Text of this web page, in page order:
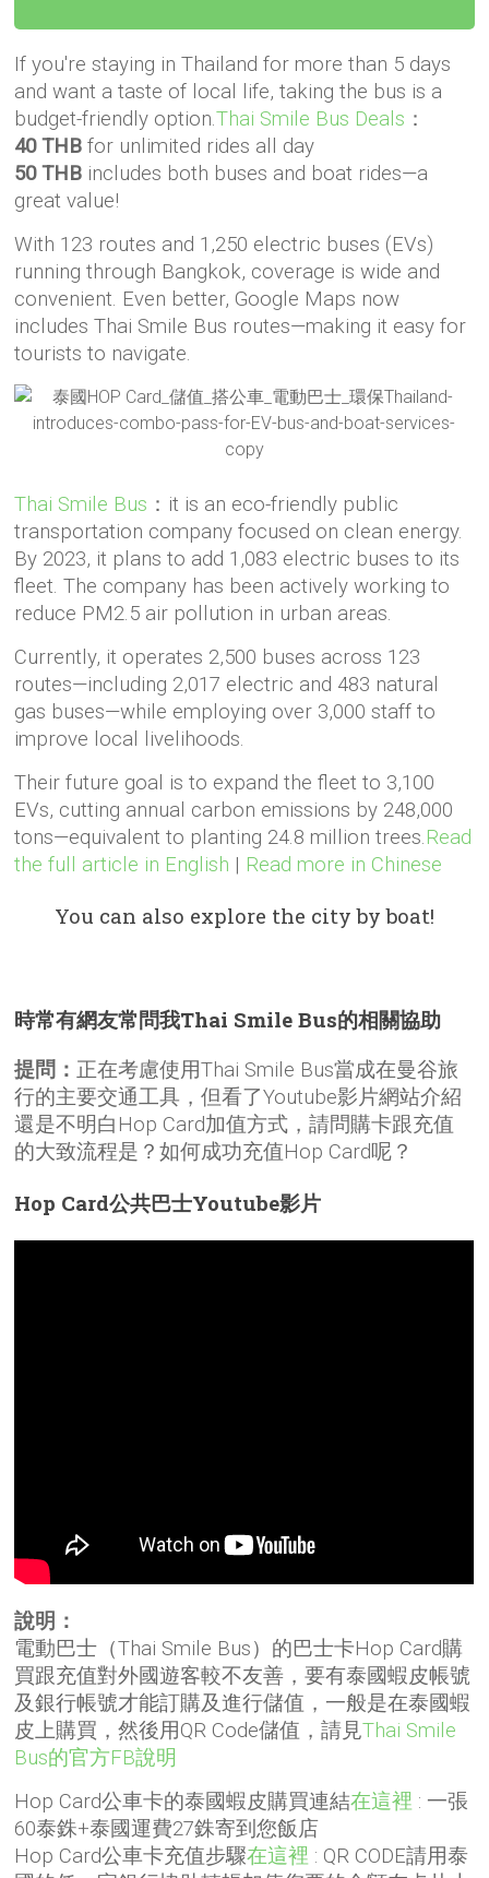
If you're staying in Thailand for more than 5 days
and want a taste of local life, taking the bus is a
budget-friendly option.Thai Smile Bus Deals ：
40 THB for unlimited rides all day
50 THB includes both buses and boat rides—a
great value!
With 123 routes and 1,250 electric buses (EVs)
running through Bangkok, coverage is wide and
convenient. Even better, Google Maps now
includes Thai Smile Bus routes—making it easy for
tourists to navigate.
Thai Smile Bus ：it is an eco-friendly public
transportation company focused on clean energy.
By 2023, it plans to add 1,083 electric buses to its
fleet. The company has been actively working to
reduce PM2.5 air pollution in urban areas.
Currently, it operates 2,500 buses across 123
routes—including 2,017 electric and 483 natural
gas buses—while employing over 3,000 staff to
improve local livelihoods.
Their future goal is to expand the fleet to 3,100
EVs, cutting annual carbon emissions by 248,000
tons—equivalent to planting 24.8 million trees.Read
the full article in English | Read more in Chinese
You can also explore the city by boat!
時常有網友常問我Thai Smile Bus的相關協助
提問： 正在考慮使用Thai Smile Bus當成在曼谷旅
行的主要交通工具，但看了Youtube影片網站介紹
還是不明白Hop Card加值方式，請問購卡跟充值
的大致流程是？如何成功充值Hop Card呢？
Hop Card公共巴士Youtube影片
說明：
電動巴士（Thai Smile Bus）的巴士卡Hop Card購
買跟充值對外國遊客較不友善，要有泰國蝦皮帳號
及銀行帳號才能訂購及進行儲值，一般是在泰國蝦
皮上購買，然後用QR Code儲值，請見Thai Smile
Bus的官方FB說明
Hop Card公車卡的泰國蝦皮購買連結在這裡 : 一張
60泰銖+泰國運費27銖寄到您飯店
Hop Card公車卡充值步驟在這裡 : QR CODE請用泰